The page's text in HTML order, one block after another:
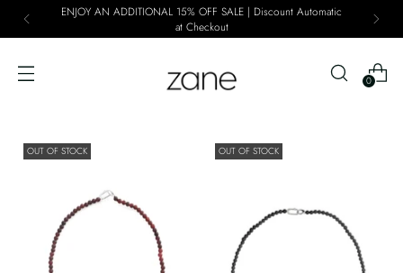
ENJOY AN ADDITIONAL 15% OFF SALE | Discount Automatic
at Checkout
0
OUT OF STOCK OUT OF STOCK